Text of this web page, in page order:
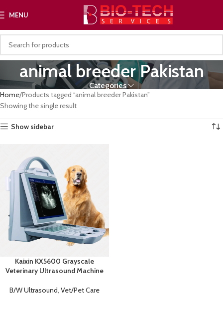
MENU
animal breeder Pakistan
Categories
Home Products tagged “animal breeder Pakistan”
Showing the single result
Show sidebar
Kaixin KX5600 Grayscale
Veterinary Ultrasound Machine
B/W Ultrasound, Vet/Pet Care